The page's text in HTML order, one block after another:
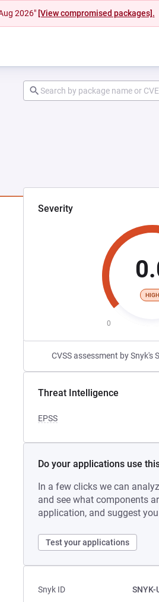
2026" [View compromised packages].
Severity
HIGH
0
CVSS assessment by Snyk's
Threat Intelligence
EPSS
Do your applications use
In a few clicks we can
and see what components
application, and suggest
Test your applications
Snyk ID
SNYK-